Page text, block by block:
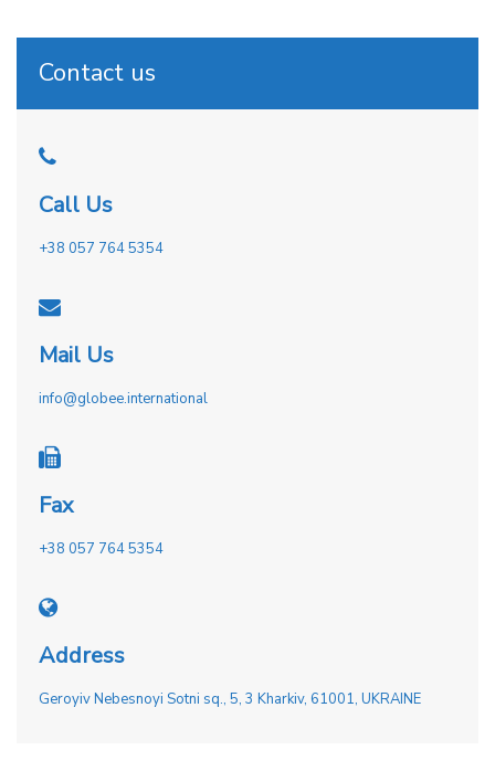
Contact us
Call Us
+38 057 764 5354
Mail Us
info@globee.international
Fax
+38 057 764 5354
Address
Geroyiv Nebesnoyi Sotni sq., 5, 3 Kharkiv, 61001, UKRAINE